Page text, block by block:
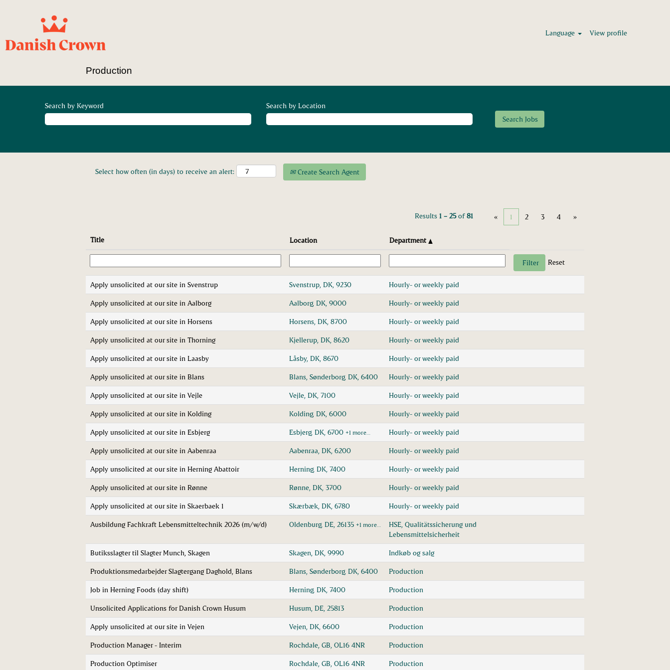
Language View profile
Production
Search by Keyword Search by Location
Select how often (in days) to receive an alert: Create Search Agent
Results 1 – 25of81 « 1 2 3 4 »
Title Location Department
Reset
Apply unsolicited at our site in Svenstrup Svenstrup, DK, 9230 Hourly- or weekly paid
Apply unsolicited at our site in Aalborg Aalborg, DK, 9000 Hourly- or weekly paid
Apply unsolicited at our site in Horsens Horsens, DK, 8700 Hourly- or weekly paid
Apply unsolicited at our site in Thorning Kjellerup, DK, 8620 Hourly- or weekly paid
Apply unsolicited at our site in Laasby Låsby, DK, 8670 Hourly- or weekly paid
Apply unsolicited at our site in Blans Blans, Sønderborg, DK, 6400 Hourly- or weekly paid
Apply unsolicited at our site in Vejle Vejle, DK, 7100 Hourly- or weekly paid
Apply unsolicited at our site in Kolding Kolding, DK, 6000 Hourly- or weekly paid
Apply unsolicited at our site in Esbjerg Esbjerg, DK, 6700 +1 more… Hourly- or weekly paid
Apply unsolicited at our site in Aabenraa Aabenraa, DK, 6200 Hourly- or weekly paid
Apply unsolicited at our site in Herning Abattoir Herning, DK, 7400 Hourly- or weekly paid
Apply unsolicited at our site in Rønne Rønne, DK, 3700 Hourly- or weekly paid
Apply unsolicited at our site in Skaerbaek 1 Skærbæk, DK, 6780 Hourly- or weekly paid
Ausbildung Fachkraft Lebensmitteltechnik 2026 (m/w/d) Oldenburg, DE, 26135 +1 more…
HSE, Qualitätssicherung und
Lebensmittelsicherheit
Butiksslagter til Slagter Munch, Skagen Skagen, DK, 9990 Indkøb og salg
Produktionsmedarbejder Slagtergang Daghold, Blans Blans, Sønderborg, DK, 6400 Production
Job in Herning Foods (day shift) Herning, DK, 7400 Production
Unsolicited Applications for Danish Crown Husum Husum, DE, 25813 Production
Apply unsolicited at our site in Vejen Vejen, DK, 6600 Production
Production Manager - Interim Rochdale, GB, OL16 4NR Production
Production Optimiser Rochdale, GB, OL16 4NR Production